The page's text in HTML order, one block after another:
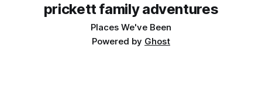
prickett family adventures
Places We've Been
Powered by Ghost